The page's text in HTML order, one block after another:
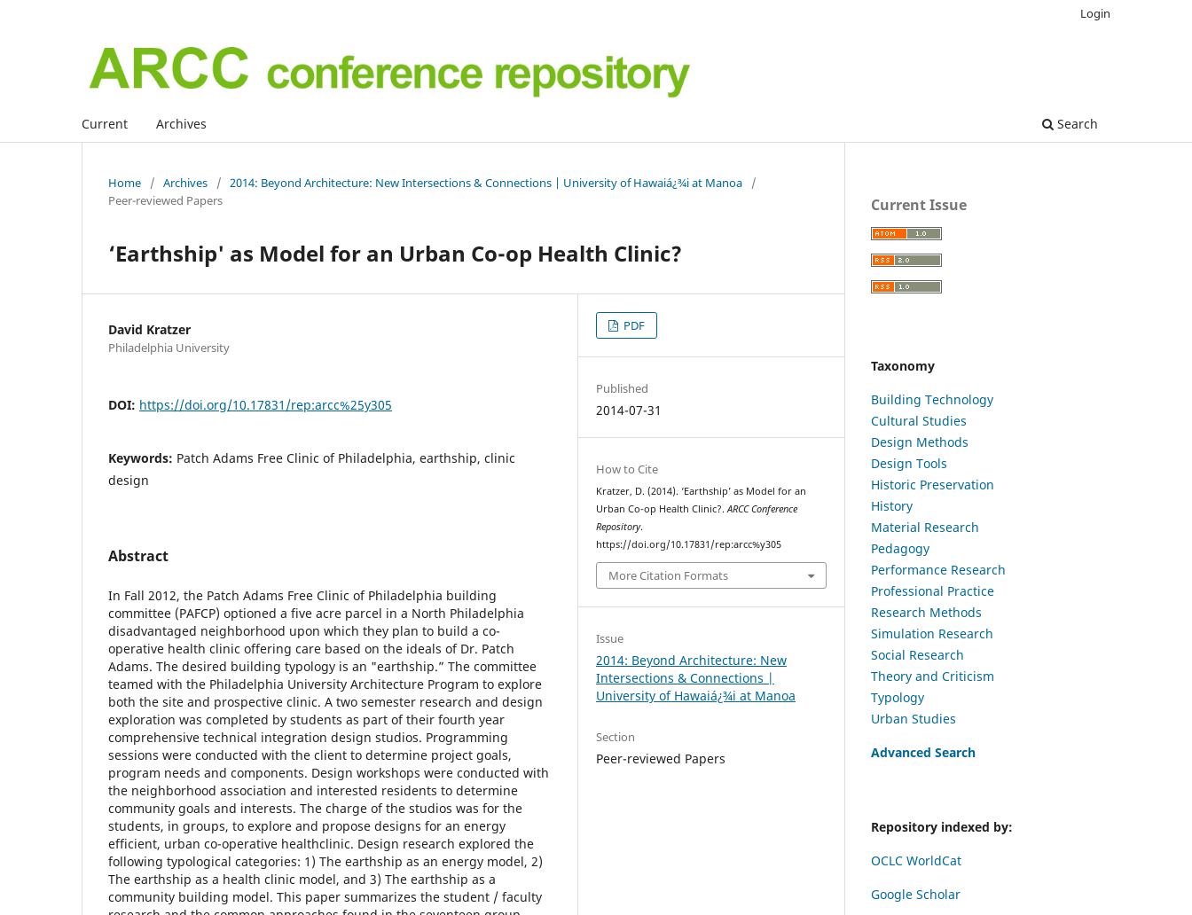
Current Archives Search
Login
Home / Archives / 2014: Beyond Architecture: New Intersections & Connections | University of Hawaiá¿¾i at Manoa
/
Peer-reviewed Papers
‘Earthship' as Model for an Urban Co-op Health Clinic?
David Kratzer
Philadelphia University
DOI: https://doi.org/10.17831/rep:arcc%25y305
Keywords: Patch Adams Free Clinic of Philadelphia, earthship, clinic
design
Abstract
In Fall 2012, the Patch Adams Free Clinic of Philadelphia building
committee (PAFCP) optioned a five acre parcel in a North Philadelphia
disadvantaged neighborhood upon which they plan to build a co-
operative health clinic offering care based on the ideals of Dr. Patch
Adams. The desired building typology is an "earthship.” The committee
teamed with the Philadelphia University Architecture Program to explore
both the site and prospective clinic. A two semester research and design
exploration was completed by students as part of their fourth year
comprehensive technical integration design studios. Programming
sessions were conducted with the client to determine project goals,
program needs and components. Design workshops were conducted with
the neighborhood association and interested residents to determine
community goals and interests. The charge of the studios was for the
students, in groups, to explore and propose designs for an energy
efficient, urban co-operative healthclinic. Design research explored the
following typological categories: 1) The earthship as an energy model, 2)
The earthship as a health clinic model, and 3) The earthship as a
community building model. This paper summarizes the student / faculty
PDF
Published
2014-07-31
How to Cite
Kratzer, D. (2014). ‘Earthship’ as Model for an
Urban Co-op Health Clinic?.ARCC Conference
Repository.
https://doi.org/10.17831/rep:arcc%y305
More Citation Formats
Issue
2014: Beyond Architecture: New
Intersections & Connections |
University of Hawaiá¿¾i at Manoa
Section
Peer-reviewed Papers
Current Issue
Taxonomy
Building Technology
Cultural Studies
Design Methods
Design Tools
Historic Preservation
History
Material Research
Pedagogy
Performance Research
Professional Practice
Research Methods
Simulation Research
Social Research
Theory and Criticism
Typology
Urban Studies
Advanced Search
Repository indexed by:
OCLC WorldCat
Google Scholar